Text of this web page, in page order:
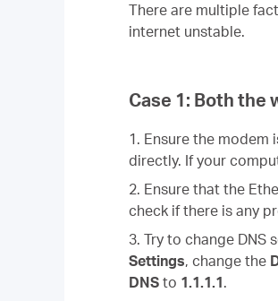
There are multiple
internet unstable.
Case 1: Both the
1. Ensure the
directly. If your
2. Ensure that the
check if there is any
3. Try to change DNS
Settings, change the
DNS to 1.1.1.1.